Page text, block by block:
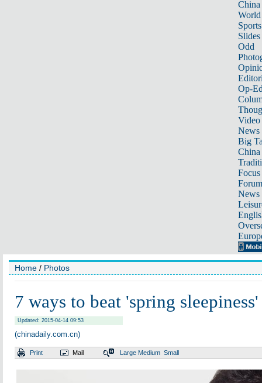
China
World
Sports
Slides
Odd
Op-
Video
News
Big
Focus
Forum
News
Home / Photos
7 ways to beat 'spring sleepiness'
Updated: 2015-04-14 09:53
(chinadaily.com.cn)
Print Mail Large Medium Small